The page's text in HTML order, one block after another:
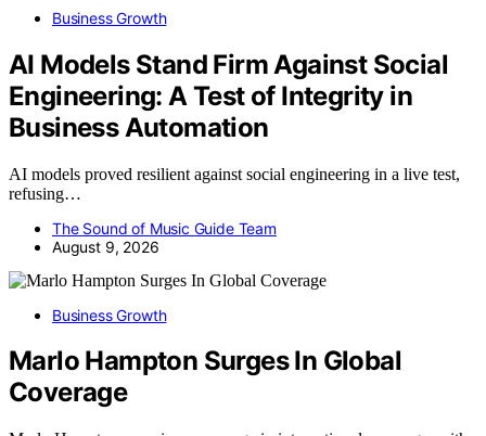
Business Growth
AI Models Stand Firm Against Social
Engineering: A Test of Integrity in
Business Automation
AI models proved resilient against social engineering in a live test,
refusing…
The Sound of Music Guide Team
August 9, 2026
Business Growth
Marlo Hampton Surges In Global
Coverage